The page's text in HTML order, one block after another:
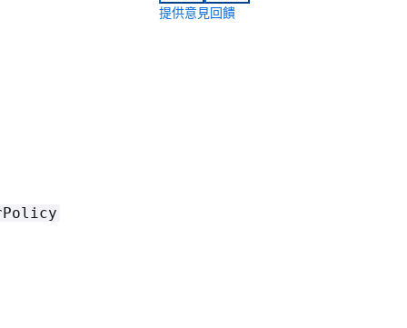
提供意見回饋